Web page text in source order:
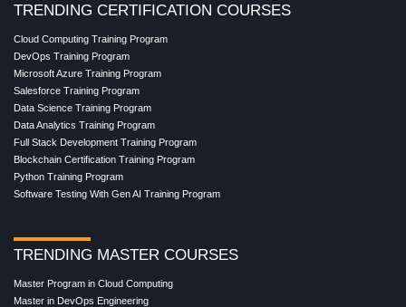
TRENDING CERTIFICATION COURSES
Cloud Computing Training Program
DevOps Training Program
Microsoft Azure Training Program
Salesforce Training Program
Data Science Training Program
Data Analytics Training Program
Full Stack Development Training Program
Blockchain Certification Training Program
Python Training Program
Software Testing With Gen AI Training Program
TRENDING MASTER COURSES
Master Program in Cloud Computing
Master in DevOps Engineering